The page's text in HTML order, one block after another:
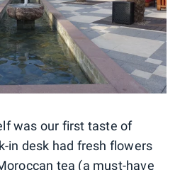
was our first taste of
in desk had fresh flowers
tea (a must-have